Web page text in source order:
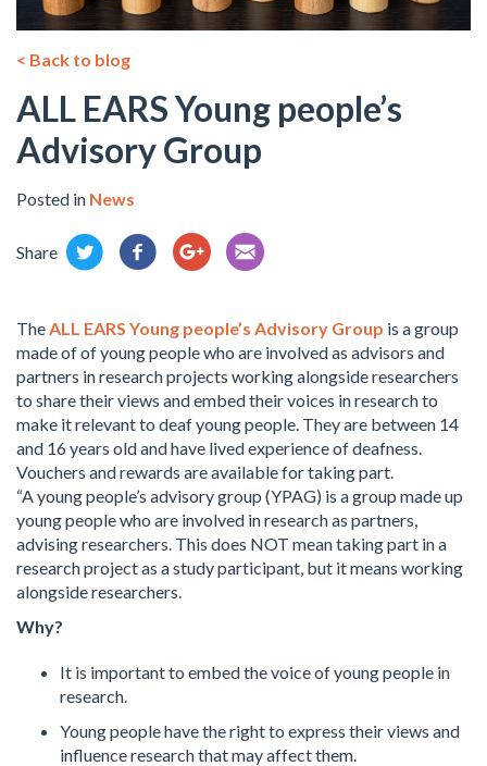
< Back to blog
ALL EARS Young people’s
Advisory Group
Posted in News
Share
TheALL EARS Young people’s Advisory Group is a group
made of of young people who are involved as advisors and
partners in research projects working alongside researchers
to share their views and embed their voices in research to
make it relevant to deaf young people. They are between 14
and 16 years old and have lived experience of deafness.
Vouchers and rewards are available for taking part.
“A young people’s advisory group (YPAG) is a group made up
young people who are involved in research as partners,
advising researchers. This does NOT mean taking part in a
research project as a study participant, but it means working
alongside researchers.
Why?
It is important to embed the voice of young people in
research.
Young people have the right to express their views and
influence research that may affect them.